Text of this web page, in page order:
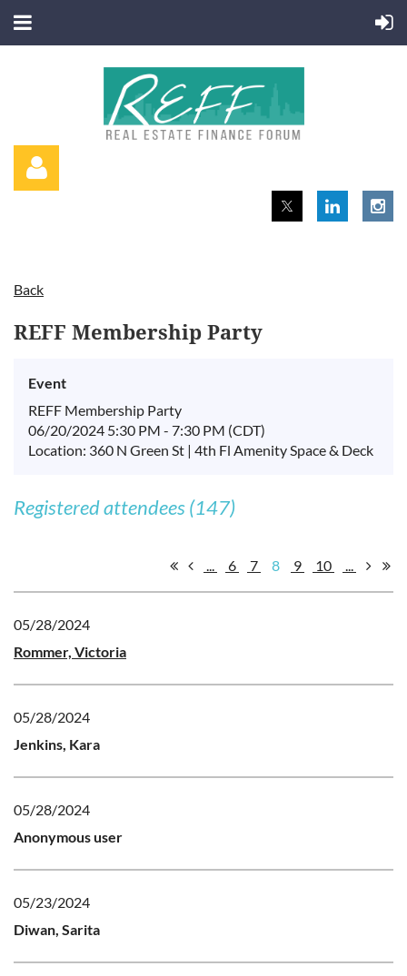
Log in
Back
REFF Membership Party
Event
REFF Membership Party
06/20/2024 5:30 PM - 7:30 PM (CDT)
Location: 360 N Green St | 4th Fl Amenity Space & Deck
Registered attendees (147)
6 7 8 9 10
05/28/2024
Rommer, Victoria
05/28/2024
Jenkins, Kara
05/28/2024
Anonymous user
05/23/2024
Diwan, Sarita